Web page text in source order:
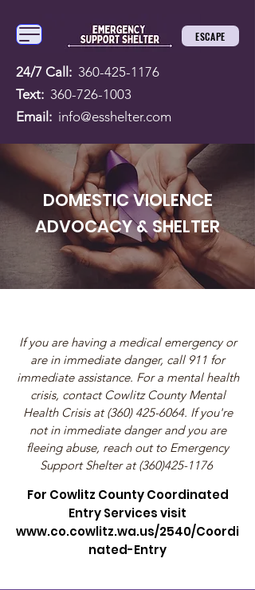
ESCAPE
24/7 Call: 360-425-1176
Text: 360-726-1003
Email: info@esshelter.com
DOMESTIC VIOLENCE
ADVOCACY & SHELTER
If you are having a medical emergency or
are in immediate danger, call 911 for
immediate assistance. For a mental health
crisis, contact Cowlitz County Mental
Health Crisis at(360) 425-6064. If you're
not in immediate danger and you are
fleeing abuse, reach out to Emergency
Support Shelter at(360)425-1176​
For Cowlitz County Coordinated
Entry Services visit
www.co.cowlitz.wa.us/2540/Coordi
nated-Entry